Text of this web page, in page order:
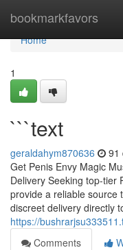
bookmarkfavors
Home
Home
1
```text
geraldahym870636 91
Get Penis Envy Magic
Delivery Seeking top-tier
provide a reliable source
discreet delivery directly
https://
Comments